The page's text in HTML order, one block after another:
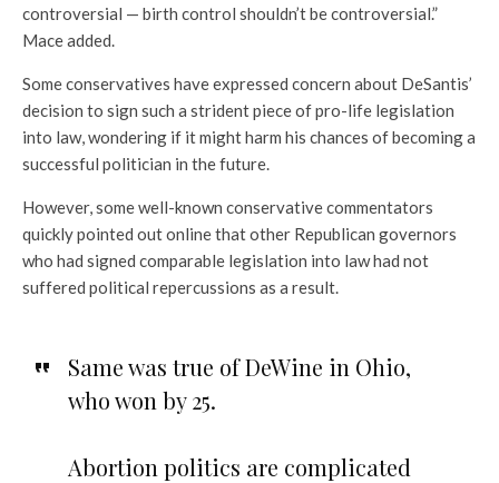
controversial — birth control shouldn’t be controversial.”
Mace added.
Some conservatives have expressed concern about DeSantis’
decision to sign such a strident piece of pro-life legislation
into law, wondering if it might harm his chances of becoming a
successful politician in the future.
However, some well-known conservative commentators
quickly pointed out online that other Republican governors
who had signed comparable legislation into law had not
suffered political repercussions as a result.
Same was true of DeWine in Ohio,
who won by 25.
Abortion politics are complicated